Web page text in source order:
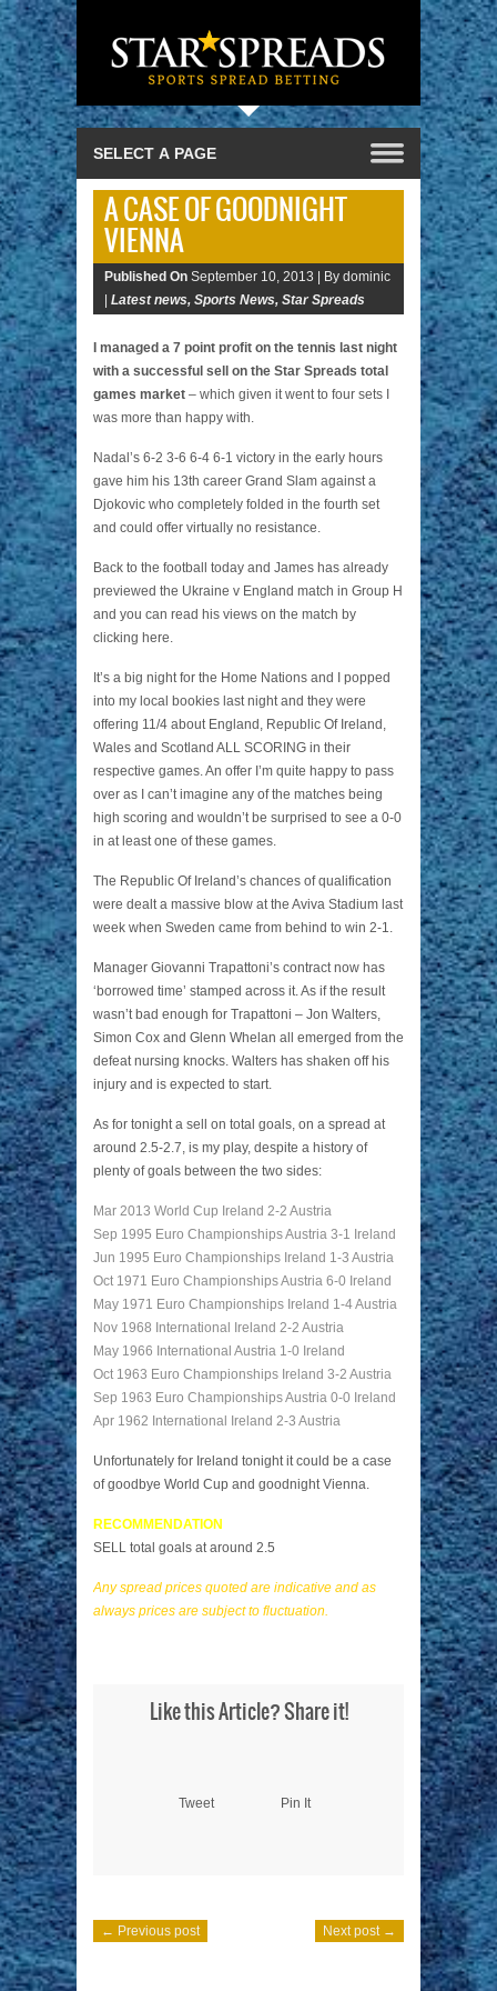
A CASE OF GOODNIGHT
VIENNA
Published On September 10, 2013 |
By dominic
Latest news, Sports News, Star Spreads
I managed a 7 point profit on the tennis last night
with a successful sell on the Star Spreads total
games market – which given it went to four sets I
was more than happy with.
Nadal’s 6-2 3-6 6-4 6-1 victory in the early hours
gave him his 13th career Grand Slam against a
Djokovic who completely folded in the fourth set
and could offer virtually no resistance.
Back to the football today and James has already
previewed the Ukraine v England match in Group H
and you can read his views on the match by
clicking here.
It’s a big night for the Home Nations and I popped
into my local bookies last night and they were
offering 11/4 about England, Republic Of Ireland,
Wales and Scotland ALL SCORING in their
respective games. An offer I’m quite happy to pass
over as I can’t imagine any of the matches being
high scoring and wouldn’t be surprised to see a 0-0
in at least one of these games.
The Republic Of Ireland’s chances of qualification
were dealt a massive blow at the Aviva Stadium last
week when Sweden came from behind to win 2-1.
Manager Giovanni Trapattoni’s contract now has
‘borrowed time’ stamped across it. As if the result
wasn’t bad enough for Trapattoni – Jon Walters,
Simon Cox and Glenn Whelan all emerged from the
defeat nursing knocks. Walters has shaken off his
injury and is expected to start.
As for tonight a sell on total goals, on a spread at
around 2.5-2.7, is my play, despite a history of
plenty of goals between the two sides:
Mar 2013 World Cup Ireland 2-2 Austria
Sep 1995 Euro Championships Austria 3-1 Ireland
Jun 1995 Euro Championships Ireland 1-3 Austria
Oct 1971 Euro Championships Austria 6-0 Ireland
May 1971 Euro Championships Ireland 1-4 Austria
Nov 1968 International Ireland 2-2 Austria
May 1966 International Austria 1-0 Ireland
Oct 1963 Euro Championships Ireland 3-2 Austria
Sep 1963 Euro Championships Austria 0-0 Ireland
Apr 1962 International Ireland 2-3 Austria
Unfortunately for Ireland tonight it could be a case
of goodbye World Cup and goodnight Vienna.
RECOMMENDATION
SELL total goals at around 2.5
Any spread prices quoted are indicative and as
always prices are subject to fluctuation.
Like this Article? Share it!
Tweet Pin It
← Previous post Next post →